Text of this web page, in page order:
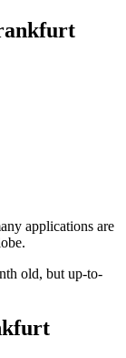
applications are
old, but up-to-